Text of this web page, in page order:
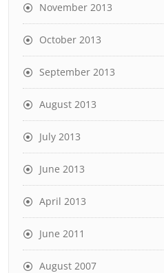
November 2013
October 2013
September 2013
August 2013
July 2013
June 2013
April 2013
June 2011
August 2007